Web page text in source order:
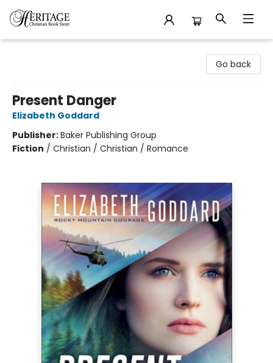
Go back
Present Danger
Elizabeth Goddard
Publisher:Baker Publishing Group
Fiction / Christian / Christian / Romance